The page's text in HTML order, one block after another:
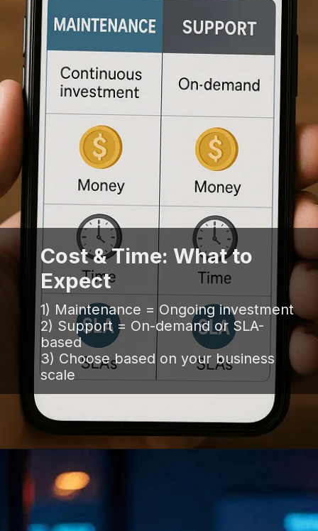
Cost & Time: What to
Expect
1) Maintenance = Ongoing investment
2) Support = On-demand or SLA-
based
3) Choose based on your business
scale
Opening